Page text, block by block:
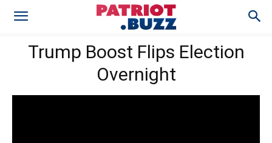
Trump Boost Flips Election
Overnight